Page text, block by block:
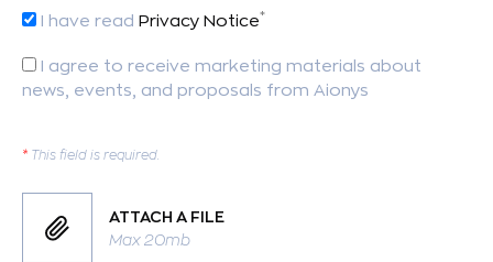
I have read Privacy Notice*
I agree to receive marketing materials about
news, events, and proposals from Aionys
* This field is required.
ATTACH A FILE
Max 20mb